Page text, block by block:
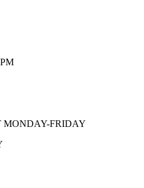
MONDAY-FRIDAY